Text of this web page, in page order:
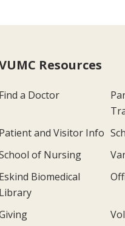
Resources
Find a Doctor
Patient and Visitor Info
of Nursing
Eskind Biomedical
Library